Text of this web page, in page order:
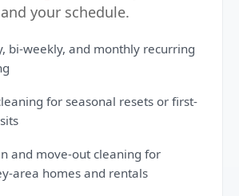
and your schedule.
bi-weekly, and monthly recurring
for seasonal resets or first-
and move-out cleaning for
area homes and rentals